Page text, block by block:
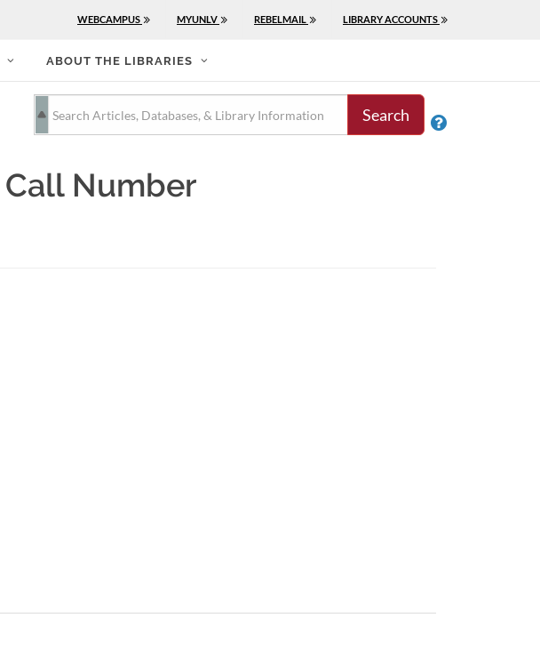
WEBCAMPUS MYUNLV REBELMAIL LIBRARY ACCOUNTS
ABOUT THE LIBRARIES
Search 
Number